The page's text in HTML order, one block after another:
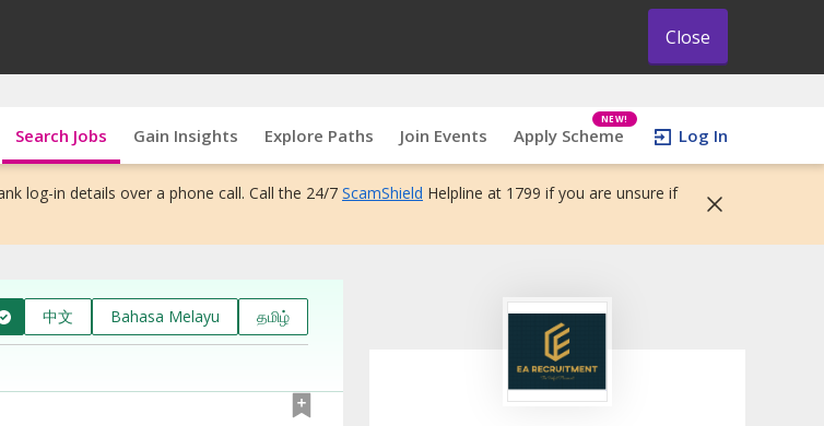
Close
Search Jobs Gain Insights Explore Paths Join Events Apply Scheme
NEW!
Log In
log-in details over a phone call. Call the 24/7 ScamShield Helpline at 1799 if you are unsure if
中文 Bahasa Melayu தமிழ்